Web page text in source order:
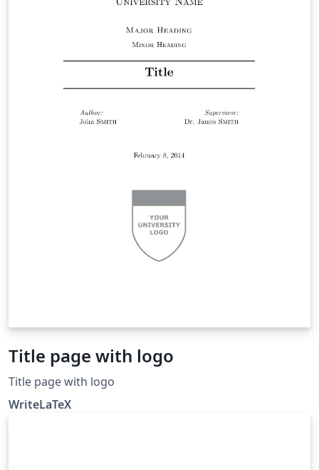
Title page with logo
Title page with logo
WriteLaTeX